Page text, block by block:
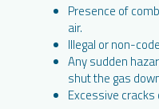
Presence of
air.
Illegal or non-
Any sudden
shut the gas
Excessive cracks